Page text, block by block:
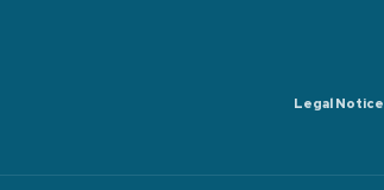
Legal Notice